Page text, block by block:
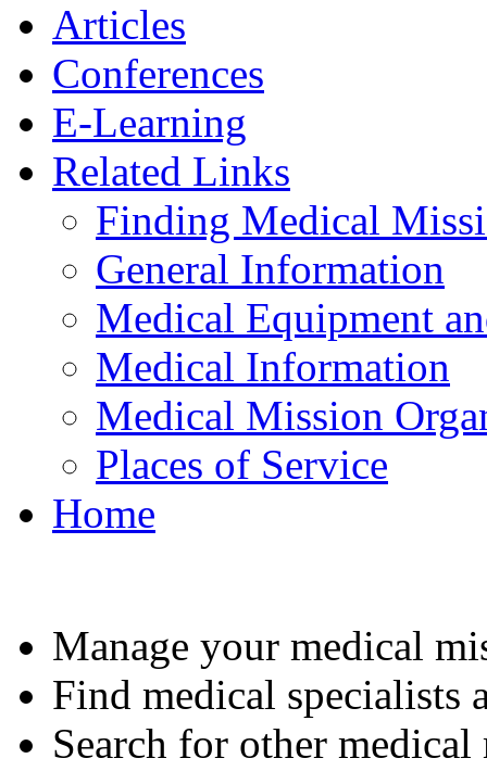
Articles
Conferences
E-Learning
Related Links
Finding Medical
General Information
Medical Equipment
Medical Information
Medical Mission
Places of Service
Home
Manage your medical
Find medical specialists
Search for other medical